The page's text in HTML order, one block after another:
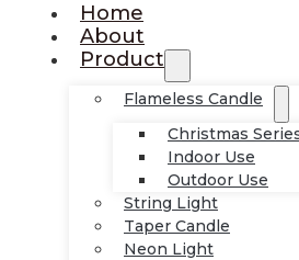
Home
About
Product
Flameless Candle
Christmas
Indoor Use
Outdoor Use
String Light
Taper Candle
Neon Light